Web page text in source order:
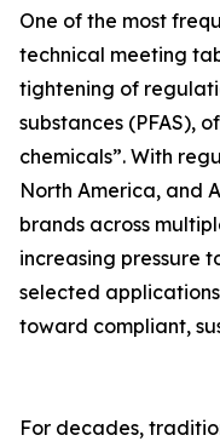
One of the most
technical meeting
tightening of
substances (PFAS),
chemicals”. With
North America, and
brands across
increasing pressure
selected
toward compliant,
For decades,